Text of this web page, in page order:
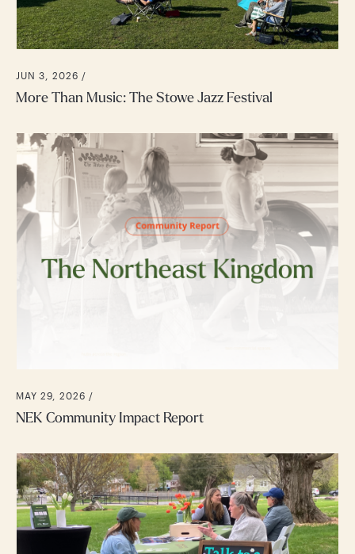
JUN 3, 2026 /
More Than Music: The Stowe Jazz Festival
MAY 29, 2026 /
NEK Community Impact Report